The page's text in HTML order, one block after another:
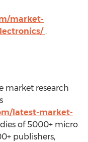
market-
.
market research
latest-market-
of 5000+ micro
publishers,